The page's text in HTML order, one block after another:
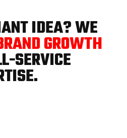
IDEA? WE
GROWTH
SERVICE